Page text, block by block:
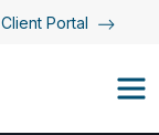
Client Portal